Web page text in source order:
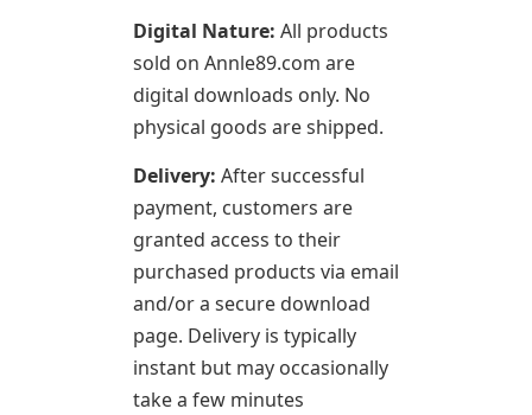
Digital Nature: All products
sold on Annle89.com are
digital downloads only. No
physical goods are shipped.
Delivery: After successful
payment, customers are
granted access to their
purchased products via email
and/or a secure download
page. Delivery is typically
instant but may occasionally
take a few minutes